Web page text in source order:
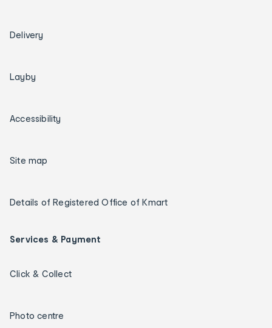
Delivery
Layby
Accessibility
Site map
Details of Registered Office of Kmart
Services & Payment
Click & Collect
Photo centre